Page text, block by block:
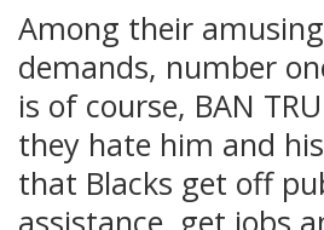
Among their
demands, number
is of course, BAN
they hate him and
that Blacks get off